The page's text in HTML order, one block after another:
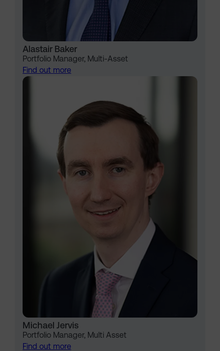
Alastair Baker
Portfolio Manager, Multi-Asset
Find out more
Michael Jervis
Portfolio Manager, Multi Asset
Find out more